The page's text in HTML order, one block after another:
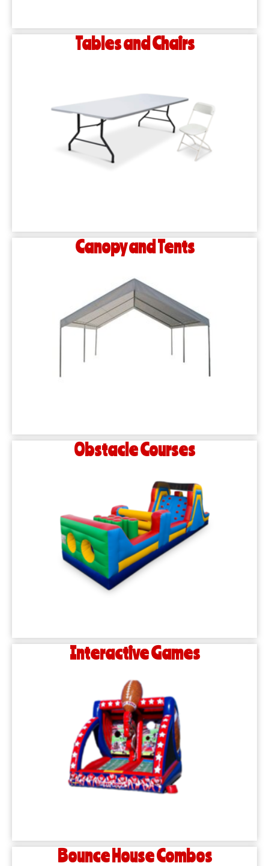
Tables and Chairs
Canopy and Tents
Obstacle Courses
Interactive Games
Bounce House Combos